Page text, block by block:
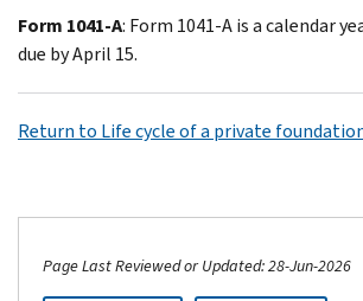
Form 1041-A: Form 1041-A is a calendar
due by April 15.
Return to Life cycle of a private
Page Last Reviewed or Updated: 28-Jun-2026